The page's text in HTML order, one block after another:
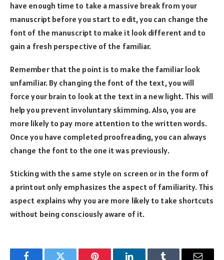
have enough time to take a massive break from your
manuscript before you start to edit, you can change the
font of the manuscript to make it look different and to
gain a fresh perspective of the familiar.
Remember that the point is to make the familiar look
unfamiliar. By changing the font of the text, you will
force your brain to look at the text in a new light. This will
help you prevent involuntary skimming. Also, you are
more likely to pay more attention to the written words.
Once you have completed proofreading, you can always
change the font to the one it was previously.
Sticking with the same style on screen or in the form of
a printout only emphasizes the aspect of familiarity. This
aspect explains why you are more likely to take shortcuts
without being consciously aware of it.